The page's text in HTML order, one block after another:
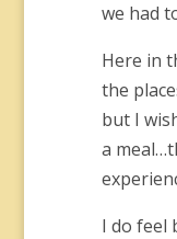
we had
Here in
the
but I
a
I do feel